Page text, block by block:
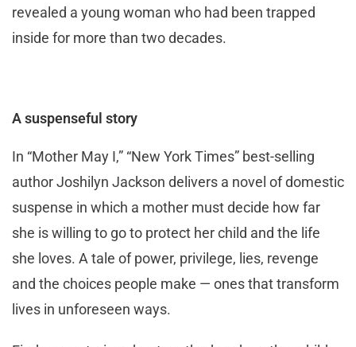
revealed a young woman who had been trapped
inside for more than two decades.
A suspenseful story
In “Mother May I,” “New York Times” best-selling
author Joshilyn Jackson delivers a novel of domestic
suspense in which a mother must decide how far
she is willing to go to protect her child and the life
she loves. A tale of power, privilege, lies, revenge
and the choices people make — ones that transform
lives in unforeseen ways.